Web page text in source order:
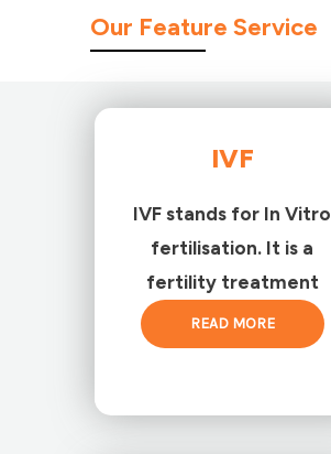
Our Feature Service
IVF
IVF stands for In Vitro
fertilisation. It is a
fertility treatment
READ MORE